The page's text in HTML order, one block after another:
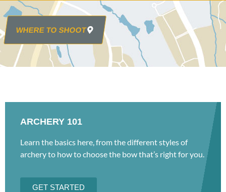
WHERE TO SHOOT
ARCHERY 101
Learn the basics here, from the different styles of
archery to how to choose the bow that’s right for you.
GET STARTED